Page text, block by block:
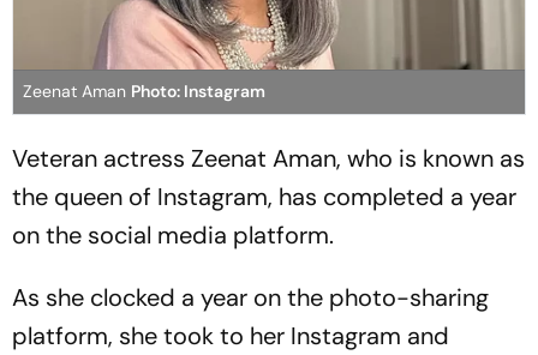
Zeenat Aman Photo: Instagram
Veteran actress Zeenat Aman, who is known as
the queen of Instagram, has completed a year
on the social media platform.
As she clocked a year on the photo-sharing
platform, she took to her Instagram and